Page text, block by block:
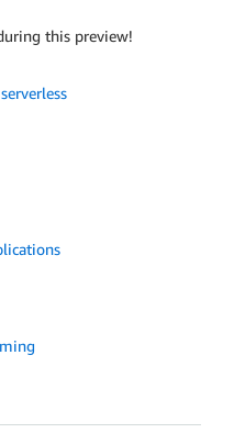
){
("ERROR"
this preview!
serverless